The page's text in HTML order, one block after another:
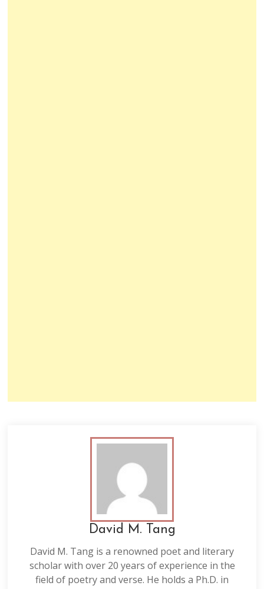
David M. Tang
David M. Tang is a renowned poet and literary
scholar with over 20 years of experience in the
field of poetry and verse. He holds a Ph.D. in